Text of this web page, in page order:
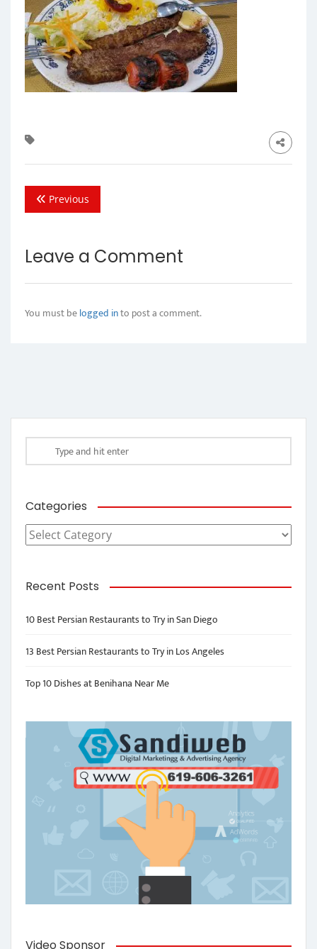
Previous
Leave a Comment
You must belogged into post a comment.
Categories
Categories
Recent Posts
10 Best Persian Restaurants to Try in San Diego
13 Best Persian Restaurants to Try in Los Angeles
Top 10 Dishes at Benihana Near Me
Video Sponsor